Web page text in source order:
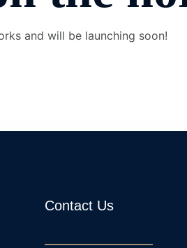
and will be launching soon!
Contact Us